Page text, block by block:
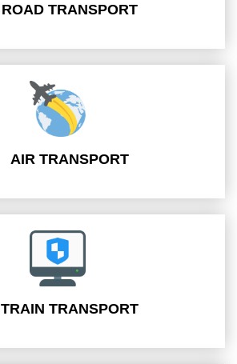
ROAD TRANSPORT
AIR TRANSPORT
TRAIN TRANSPORT